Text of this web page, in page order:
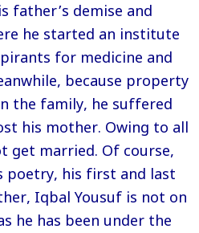
father’s demise and
he started an institute
for medicine and
because property
the family, he suffered
his mother. Owing to all
get married. Of course,
poetry, his first and last
Iqbal Yousuf is not on
he has been under the